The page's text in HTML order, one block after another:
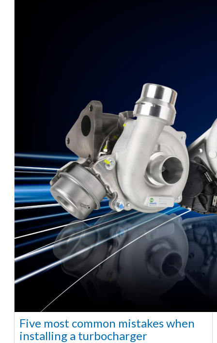
Five most common mistakes when
installing a turbocharger